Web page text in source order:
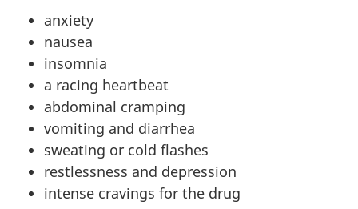
anxiety
nausea
insomnia
a racing heartbeat
abdominal cramping
vomiting and diarrhea
sweating or cold flashes
restlessness and depression
intense cravings for the drug